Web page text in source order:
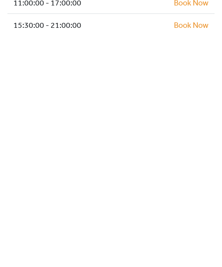
HOCKEY ACADEMY
11:00:00 - 17:00:00 Book Now
15:30:00 - 21:00:00 Book Now